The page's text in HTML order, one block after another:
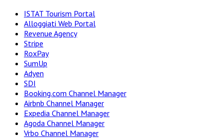
ISTAT Tourism Portal
Alloggiati Web Portal
Revenue Agency
Stripe
RoxPay
SumUp
Adyen
SDI
Booking.com Channel Manager
Airbnb Channel Manager
Expedia Channel Manager
Agoda Channel Manager
Vrbo Channel Manager